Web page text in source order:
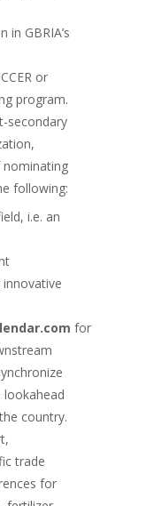
GBRIA’s
or
program.
secondary
following:
i.e. an
for
lookahead
country.
trade
for